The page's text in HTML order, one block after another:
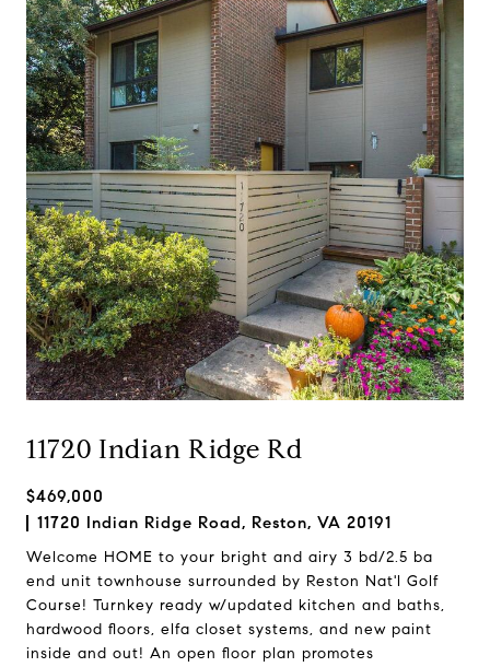
11720 Indian Ridge Rd
$469,000
11720 Indian Ridge Road, Reston, VA 20191
Welcome HOME to your bright and airy 3 bd/2.5 ba
end unit townhouse surrounded by Reston Nat'l Golf
Course! Turnkey ready w/updated kitchen and baths,
hardwood floors, elfa closet systems, and new paint
inside and out! An open floor plan promotes